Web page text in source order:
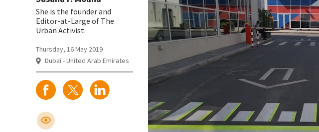
She is the founder and
Editor-at-Large of The
Urban Activist.
Thursday, 16 May 2019
Dubai - United Arab Emirates